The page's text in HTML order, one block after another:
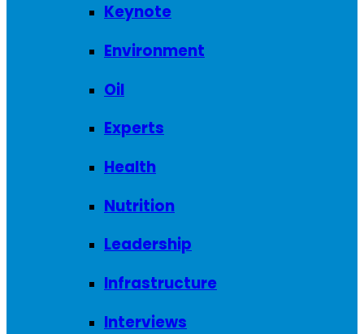
Keynote
Environment
Oil
Experts
Health
Nutrition
Leadership
Infrastructure
Interviews